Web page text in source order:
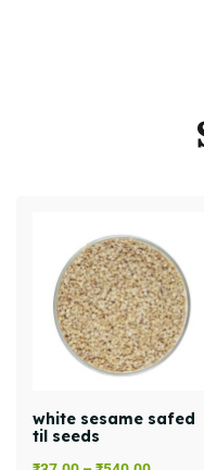
white sesame safed
til seeds